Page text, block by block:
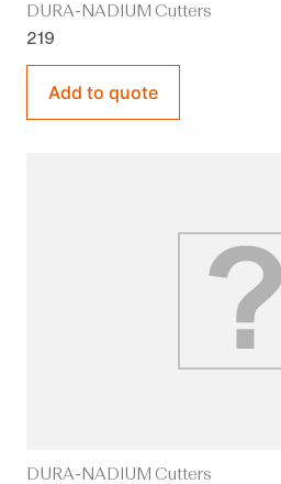
DURA-NADIUM Cutters
219
Add to quote
DURA-NADIUM Cutters